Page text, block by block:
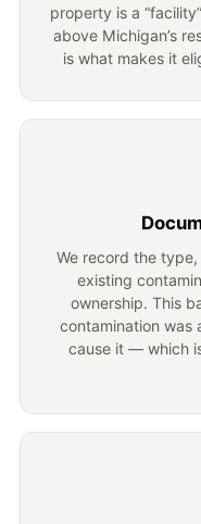
property is a
above Michigan’s
is what makes it
We record the
existing
ownership. This
contamination
cause it — which